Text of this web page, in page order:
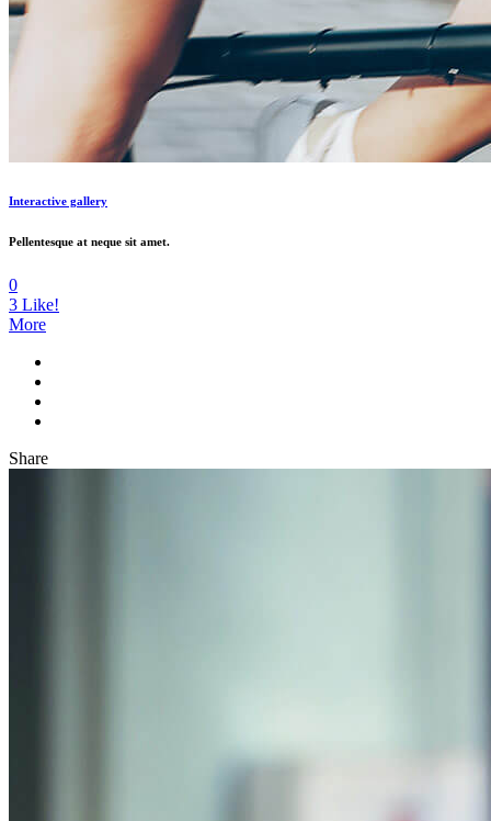
Interactive gallery
Pellentesque at neque sit amet.
0
3 Like!
More
Share